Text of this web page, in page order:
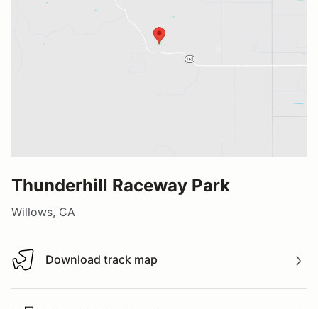
Thunderhill Raceway Park
Willows, CA
Download track map
Download track map